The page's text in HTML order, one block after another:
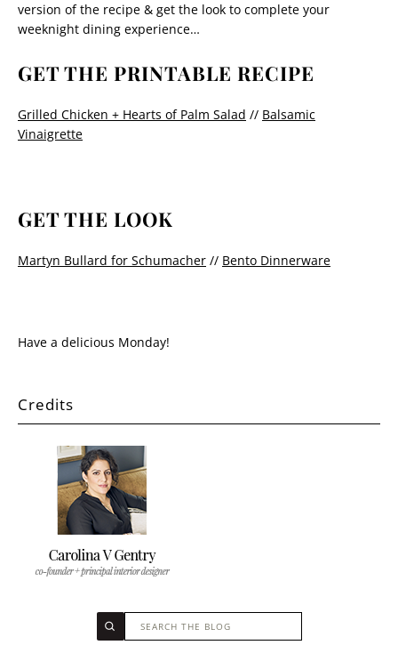
version of the recipe & get the look to complete your
weeknight dining experience…
GET THE PRINTABLE RECIPE
Grilled Chicken + Hearts of Palm Salad // Balsamic
Vinaigrette
GET THE LOOK
Martyn Bullard for Schumacher // Bento Dinnerware
Have a delicious Monday!
Credits